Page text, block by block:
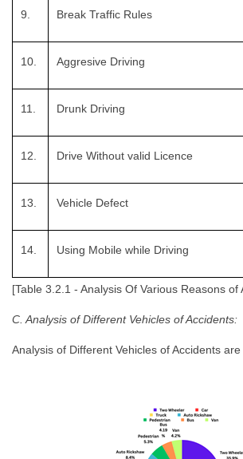
9. Break Traffic Rules
10. Aggresive Driving
11. Drunk Driving
12. Drive Without valid Licence
13. Vehicle Defect
14. Using Mobile while Driving
[Table 3.2.1 - Analysis Of Various Reasons of
C. Analysis of Different Vehicles of Accidents:
Analysis of Different Vehicles of Accidents